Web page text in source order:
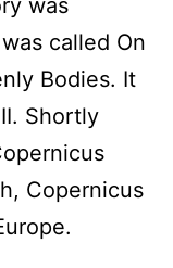
was
called On
Bodies. It
Shortly
Copernicus